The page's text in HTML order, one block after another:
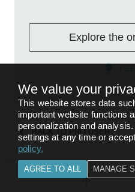
Explore the
BACK TO PRO USER
We value your
This website stores data
important website functions
personalization and
settings at any time or
policy.
AGREE TO ALL MANAGE